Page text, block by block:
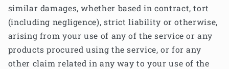
similar damages, whether based in contract, tort
(including negligence), strict liability or otherwise,
arising from your use of any of the service or any
products procured using the service, or for any
other claim related in any way to your use of the